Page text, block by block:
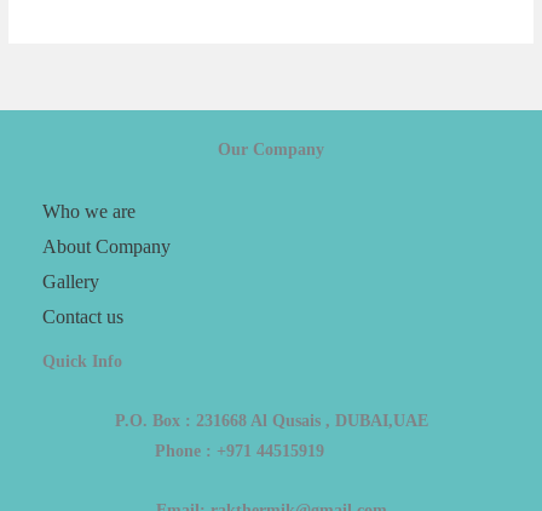
Our Company
Who we are
About Company
Gallery
Contact us
Quick Info
P.O. Box : 231668 Al Qusais , DUBAI,UAE
Phone : +971 44515919